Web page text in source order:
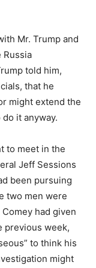
Mr. Trump and
Russia
told him,
that he
might extend the
it anyway.
to meet in the
Jeff Sessions
been pursuing
two men were
had given
previous week,
to think his
might